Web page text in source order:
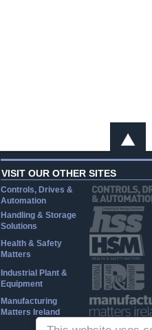
VISIT OUR OTHER SITES
Controls, Drives &
Automation
Handling & Storage
Solutions
Health & Safety
Matters
Industrial Plant &
Equipment
Manufacturing
Matters Ireland